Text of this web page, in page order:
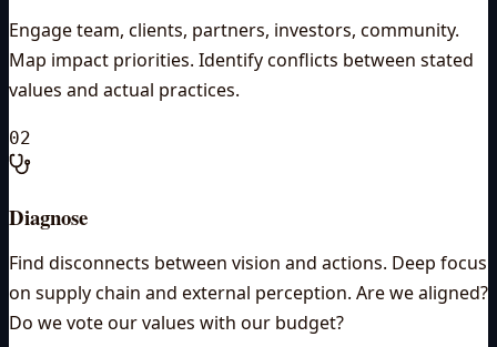
Engage team, clients, partners, investors, community.
Map impact priorities. Identify conflicts between stated
values and actual practices.
02
Diagnose
Find disconnects between vision and actions. Deep focus
on supply chain and external perception. Are we aligned?
Do we vote our values with our budget?